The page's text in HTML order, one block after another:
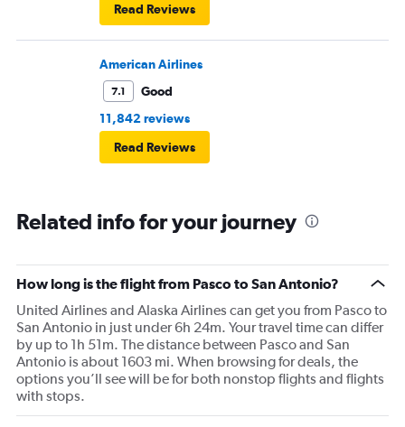
Read Reviews
American Airlines
7.1
Good
11,842 reviews
Read Reviews
Related info for your journey
How long is the flight from Pasco to San Antonio?
United Airlines and Alaska Airlines can get you from Pasco to
San Antonio in just under 6h 24m. Your travel time can differ
by up to 1h 51m. The distance between Pasco and San
Antonio is about 1603 mi. When browsing for deals, the
options you’ll see will be for both nonstop flights and flights
with stops.